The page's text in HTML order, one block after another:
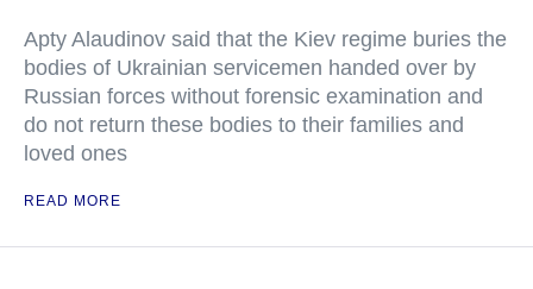
Apty Alaudinov said that the Kiev regime buries the
bodies of Ukrainian servicemen handed over by
Russian forces without forensic examination and
do not return these bodies to their families and
loved ones
READ MORE